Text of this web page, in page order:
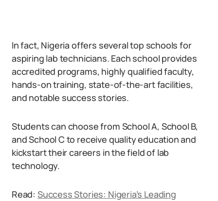
In fact, Nigeria offers several top schools for
aspiring lab technicians. Each school provides
accredited programs, highly qualified faculty,
hands-on training, state-of-the-art facilities,
and notable success stories.
Students can choose from School A, School B,
and School C to receive quality education and
kickstart their careers in the field of lab
technology.
Read: Success Stories: Nigeria’s Leading